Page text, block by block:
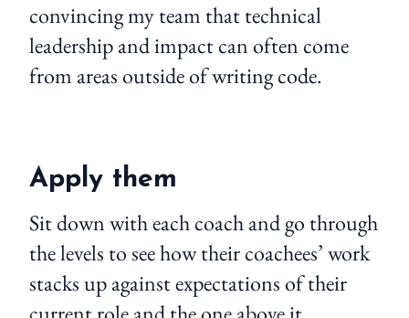
convincing my team that technical
leadership and impact can often come
from areas outside of writing code.
Apply them
Sit down with each coach and go through
the levels to see how their coachees’ work
stacks up against expectations of their